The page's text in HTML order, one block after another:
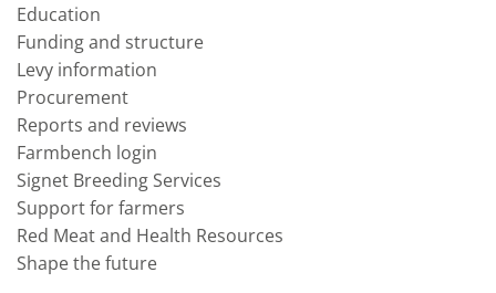
Education
Funding and structure
Levy information
Procurement
Reports and reviews
Farmbench login
Signet Breeding Services
Support for farmers
Red Meat and Health Resources
Shape the future